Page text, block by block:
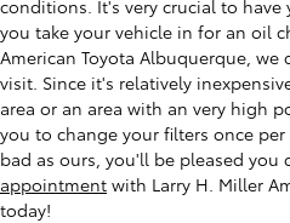
conditions. It's very crucial to have
you take your vehicle in for an oil
American Toyota Albuquerque,
visit. Since it's relatively
area or an area with an very high
you to change your filters once per
bad as ours, you'll be pleased you
appointment with Larry H. Miller
today!